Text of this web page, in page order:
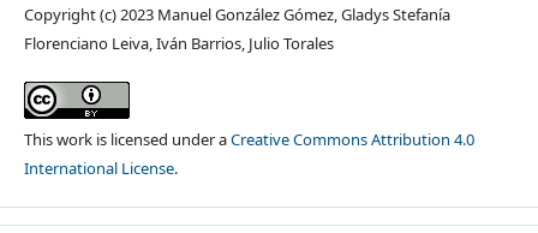
Copyright (c) 2023 Manuel González Gómez, Gladys Stefanía
Florenciano Leiva, Iván Barrios, Julio Torales
This work is licensed under aCreative Commons Attribution 4.0
International License.